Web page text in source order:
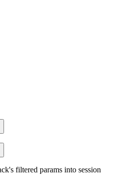
filtered params into session